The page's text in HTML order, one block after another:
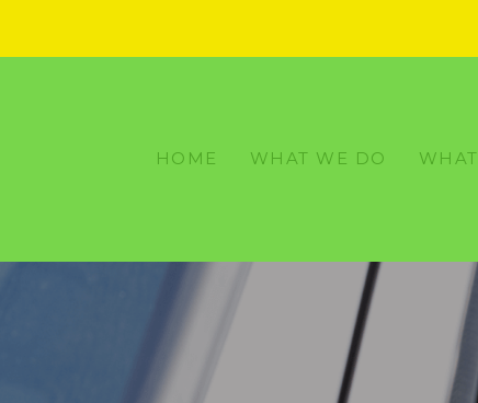
HOME WHAT WE DO